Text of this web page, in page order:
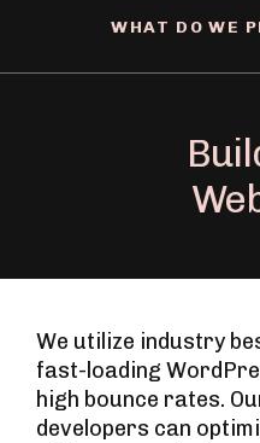
WHAT DO WE
We utilize industry
fast-loading
high bounce rates.
developers can